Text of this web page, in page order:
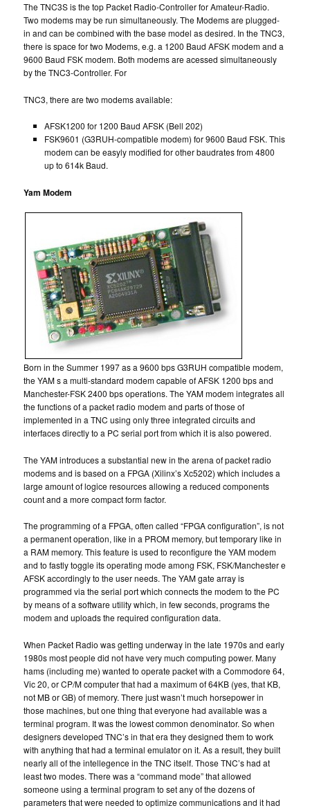
The TNC3S is the top Packet Radio-Controller for Amateur-Radio.
Two modems may be run simultaneously. The Modems are plugged-
in and can be combined with the base model as desired. In the TNC3,
there is space for two Modems, e.g. a 1200 Baud AFSK modem and a
9600 Baud FSK modem. Both modems are acessed simultaneously
by the TNC3-Controller. For
TNC3, there are two modems available:
AFSK1200 for 1200 Baud AFSK (Bell 202)
FSK9601 (G3RUH-compatible modem) for 9600 Baud FSK. This
modem can be easyly modified for other baudrates from 4800
up to 614k Baud.
Yam Modem
Born in the Summer 1997 as a 9600 bps G3RUH compatible modem,
the YAM s a multi-standard modem capable of AFSK 1200 bps and
Manchester-FSK 2400 bps operations. The YAM modem integrates all
the functions of a packet radio modem and parts of those of
implemented in a TNC using only three integrated circuits and
interfaces directly to a PC serial port from which it is also powered.
The YAM introduces a substantial new in the arena of packet radio
modems and is based on a FPGA (Xilinx’s Xc5202) which includes a
large amount of logice resources allowing a reduced components
count and a more compact form factor.
The programming of a FPGA, often called “FPGA configuration”, is not
a permanent operation, like in a PROM memory, but temporary like in
a RAM memory. This feature is used to reconfigure the YAM modem
and to fastly toggle its operating mode among FSK, FSK/Manchester e
AFSK accordingly to the user needs. The YAM gate array is
programmed via the serial port which connects the modem to the PC
by means of a software utility which, in few seconds, programs the
modem and uploads the required configuration data.
When Packet Radio was getting underway in the late 1970s and early
1980s most people did not have very much computing power. Many
hams (including me) wanted to operate packet with a Commodore 64,
Vic 20, or CP/M computer that had a maximum of 64KB (yes, that KB,
not MB or GB) of memory. There just wasn’t much horsepower in
those machines, but one thing that everyone had available was a
terminal program. It was the lowest common denominator. So when
designers developed TNC’s in that era they designed them to work
with anything that had a terminal emulator on it. As a result, they built
nearly all of the intellegence in the TNC itself. Those TNC’s had at
least two modes. There was a “command mode” that allowed
someone using a terminal program to set any of the dozens of
parameters that were needed to optimize communications and it had